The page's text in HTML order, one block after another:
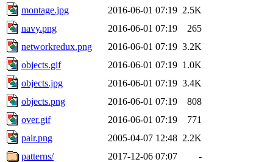
montage.jpg
2016-06-01 07:19 2.5K
navy.png
2016-06-01 07:19
265
networkredux.png
2016-06-01 07:19 3.2K
objects.gif
2016-06-01 07:19 1.0K
objects.jpg
2016-06-01 07:19 3.4K
objects.png
2016-06-01 07:19
808
over.gif
2016-06-01 07:19
771
pair.png
2005-04-07 12:48 2.2K
patterns/
2017-12-06 07:07
-